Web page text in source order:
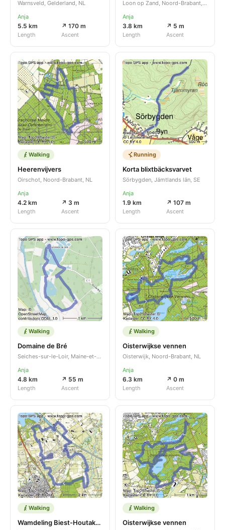
Warnsveld, Gelderland, NL
Anja
5.5 km
Length
↗ 170 m
Ascent
Loon op Zand, Noord-Brabant, NL
Anja
3.8 km
Length
↗ 5 m
Ascent
Walking
Heerenvijvers
Oirschot, Noord-Brabant, NL
Anja
4.2 km
Length
↗ 3 m
Ascent
Running
Korta blixtbäcksvarvet
Sörbygden, Jämtlands län, SE
Anja
1.9 km
Length
↗ 107 m
Ascent
Walking
Domaine de Bré
Seiches-sur-le-Loir, Maine-et-Loire, Pays de la Loire, FR
Anja
4.8 km
Length
↗ 55 m
Ascent
Walking
Oisterwijkse vennen
Oisterwijk, Noord-Brabant, NL
Anja
6.3 km
Length
↗ 0 m
Ascent
Walking
Wamdeling Biest-Houtakker
Walking
Oisterwijkse vennen